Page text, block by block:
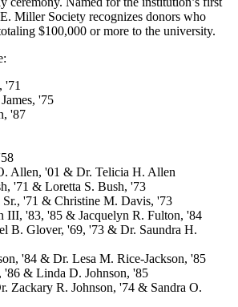
Miller Society recognizes donors who
$100,000 or more to the university.
'71
'75
'87
Allen, '01 & Dr. Telicia H. Allen
'71 & Loretta S. Bush, '73
'71 & Christine M. Davis, '73
III, '83, '85 & Jacquelyn R. Fulton, '84
B. Glover, '69, '73 & Dr. Saundra H.
'84 & Dr. Lesa M. Rice-Jackson, '85
'86 & Linda D. Johnson, '85
Zackary R. Johnson, '74 & Sandra O.